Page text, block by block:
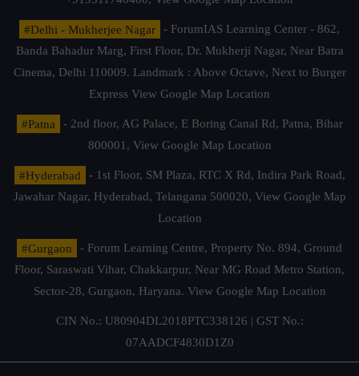
#Delhi - Mukherjee Nagar
- ForumIAS Learning Center - 862,
Banda Bahadur Marg, First Floor, Dr. Mukherji Nagar, Near Batra
Cinema, Delhi 110009. Landmark : Above Octave, Next to Burger
Express View Google Map Location
#Patna
- 2nd floor, AG Palace, E Boring Canal Rd, Patna, Bihar
800001, View Google Map Location
#Hyderabad
- 1st Floor, SM Plaza, RTC X Rd, Indira Park Road,
Jawahar Nagar, Hyderabad, Telangana 500020, View Google Map
Location
#Gurgaon
- Forum Learning Centre, Property No. 894, Ground
Floor, Saraswati Vihar, Chakkarpur, Near MG Road Metro Station,
Sector-28, Gurgaon, Haryana. View Google Map Location
CIN No.: U80904DL2018PTC338126 | GST No.:
07AADCF4830D1Z0